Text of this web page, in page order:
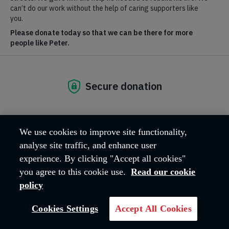
Inclusion
resources.
Modern Slavery Statement
Read our statement on modern slavery, and find out more about
We use cookies to improve site functionality,
analyse site traffic, and enhance user
experience. By clicking "Accept all cookies"
you agree to this cookie use. Read our cookie
policy
Cookies Settings Accept All Cookies